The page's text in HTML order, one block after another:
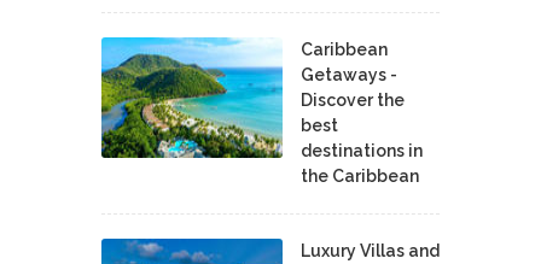
Caribbean
Getaways -
Discover the
best
destinations in
the Caribbean
Luxury Villas and